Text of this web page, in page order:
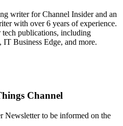
writer for Channel Insider and an
with over 6 years of experience.
publications, including
Business Edge, and more.
Channel
Newsletter to be informed on the